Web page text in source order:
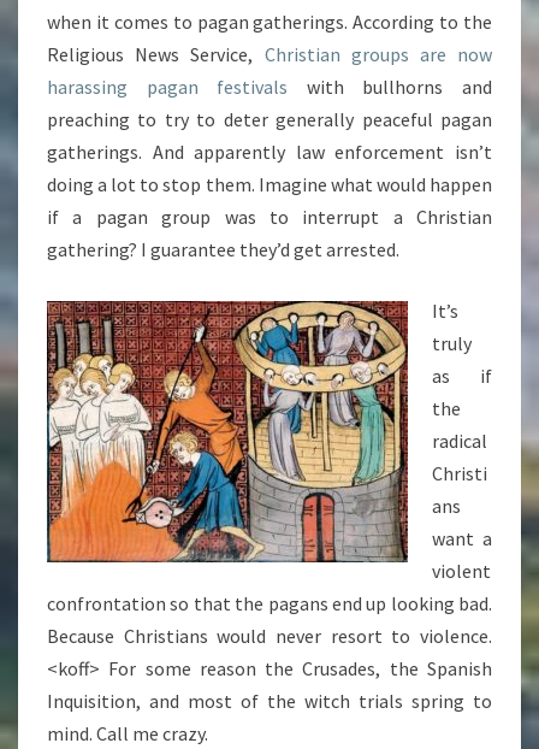
when it comes to pagan gatherings. According to the
Religious News Service, Christian groups are now
harassing pagan festivals with bullhorns and
preaching to try to deter generally peaceful pagan
gatherings. And apparently law enforcement isn’t
doing a lot to stop them. Imagine what would happen
if a pagan group was to interrupt a Christian
gathering? I guarantee they’d get arrested.
It’s
truly
as if
the
radical
Christi
ans
want a
violent
confrontation so that the pagans end up looking bad.
Because Christians would never resort to violence.
<koff> For some reason the Crusades, the Spanish
Inquisition, and most of the witch trials spring to
mind. Call me crazy.